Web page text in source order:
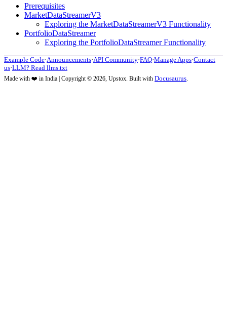
Prerequisites
MarketDataStreamerV3
Exploring the MarketDataStreamerV3 Functionality
PortfolioDataStreamer
Exploring the PortfolioDataStreamer Functionality
Example Code·Announcements·API Community·FAQ·Manage Apps·Contact
us·LLM? Read llms.txt
Made with ❤️ in India | Copyright © 2026, Upstox. Built with Docusaurus